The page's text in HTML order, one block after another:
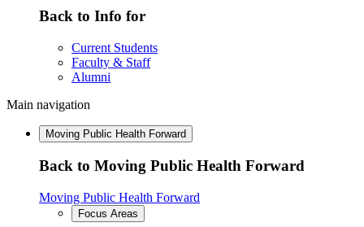
Back to Info for
Current Students
Faculty & Staff
Alumni
Main navigation
Moving Public Health Forward
Back to Moving Public Health Forward
Moving Public Health Forward
Focus Areas